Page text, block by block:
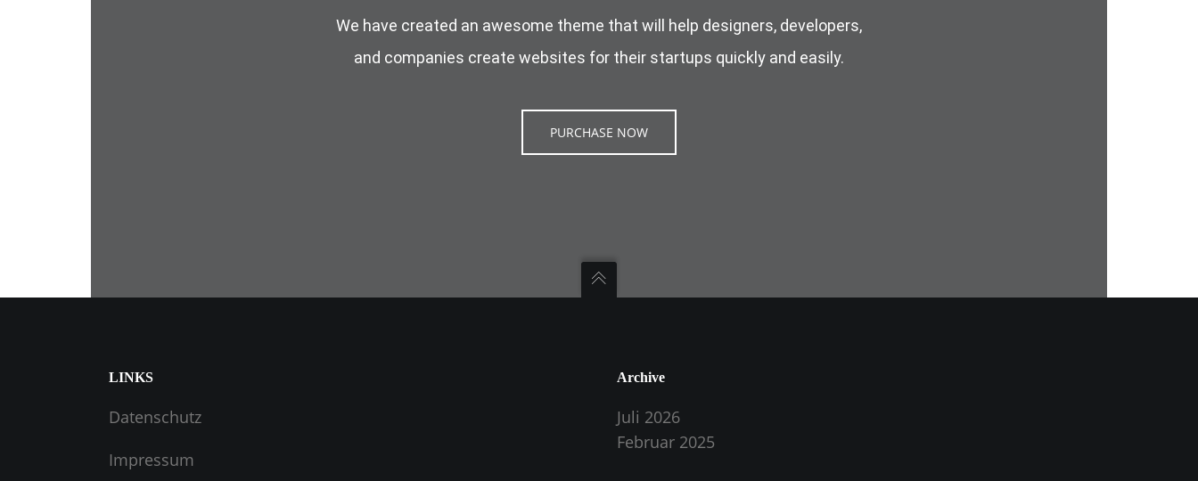
We have created an awesome theme that will help designers, developers,
and companies create websites for their startups quickly and easily.
PURCHASE NOW
LINKS
Datenschutz
Impressum
Archive
Juli 2026
Februar 2025